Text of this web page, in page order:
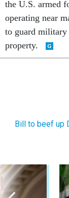
the U.S. armed
operating near
to guard military
property.
Bill to beef up